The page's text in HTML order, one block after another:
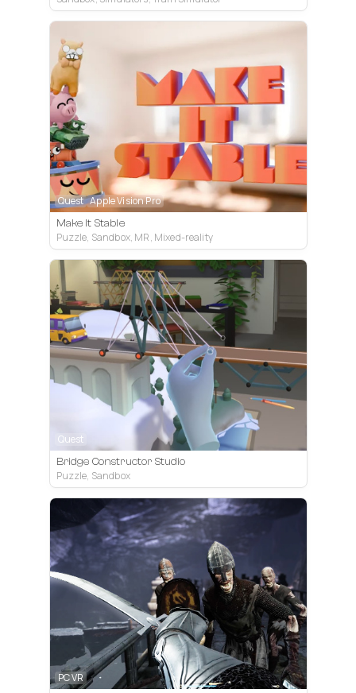
Quest Apple Vision Pro
Make It Stable
Puzzle, Sandbox, MR, Mixed-reality
Quest
Bridge Constructor Studio
Puzzle, Sandbox
PC VR